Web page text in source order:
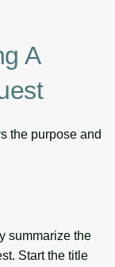
A
the purpose and
summarize the
Start the title